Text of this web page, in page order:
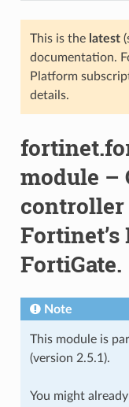
This is the latest
documentation.
Platform
details.
module –
Fortinet’s
FortiGate.
Note
This module is
(version 2.5.1).
You might